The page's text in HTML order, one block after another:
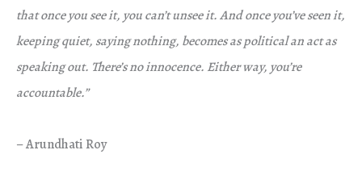
that once you see it, you can’t unsee it. And once you’ve seen it,
keeping quiet, saying nothing, becomes as political an act as
speaking out. There’s no innocence. Either way, you’re
accountable.”
– Arundhati Roy